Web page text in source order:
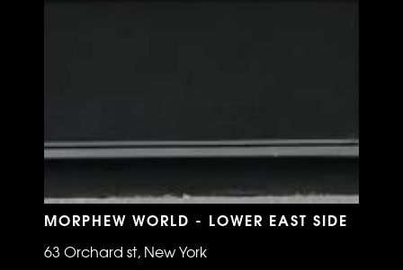
MORPHEW WORLD - LOWER EAST SIDE
63 Orchard st, New York